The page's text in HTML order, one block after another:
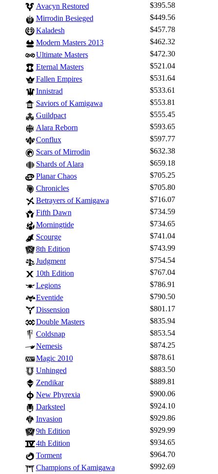
Browse Sets
Avacyn Restored
$395.58
Mirrodin Besieged
$449.56
Kaladesh
$457.78
Modern Masters 2013
$462.32
Ultimate Masters
$472.30
Eternal Masters
$521.04
Fallen Empires
$531.64
Innistrad
$533.61
Saviors of Kamigawa
$553.81
Guildpact
$555.45
Alara Reborn
$593.65
Conflux
$597.77
Scars of Mirrodin
$632.38
Shards of Alara
$659.18
Planar Chaos
$705.25
Chronicles
$705.80
Betrayers of Kamigawa
$716.07
Fifth Dawn
$734.59
Morningtide
$734.65
Scourge
$741.04
8th Edition
$743.99
Judgment
$754.54
10th Edition
$767.04
Legions
$786.91
Eventide
$790.50
Dissension
$801.17
Double Masters
$835.94
Coldsnap
$853.54
Nemesis
$874.25
Magic 2010
$878.61
Unhinged
$883.50
Zendikar
$889.81
New Phyrexia
$900.06
Darksteel
$924.10
Invasion
$929.86
9th Edition
$929.99
4th Edition
$934.65
Torment
$964.70
Champions of Kamigawa
$992.69